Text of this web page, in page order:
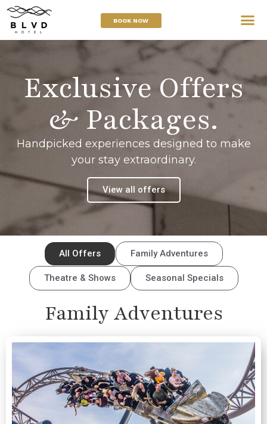
BOOK NOW
Exclusive Offers
& Packages.
Handpicked experiences designed to make
your stay extraordinary.
View all offers
All Offers Family Adventures
Theatre & Shows Seasonal Specials
Family Adventures